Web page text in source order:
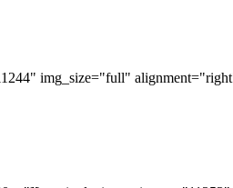
img_size="full"